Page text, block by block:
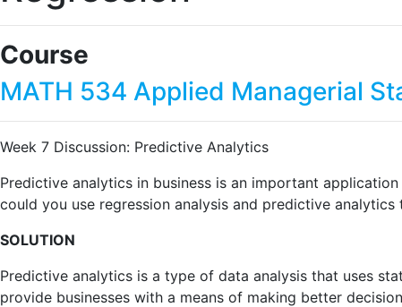
Course
MATH 534 Applied Managerial
Week 7 Discussion: Predictive Analytics
Predictive analytics in business is an important
could you use regression analysis and predictive analytics
SOLUTION
Predictive analytics is a type of data analysis that uses
provide businesses with a means of making better